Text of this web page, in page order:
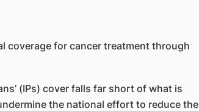
coverage for cancer treatment through
(IPs) cover falls far short of what is
the national effort to reduce the